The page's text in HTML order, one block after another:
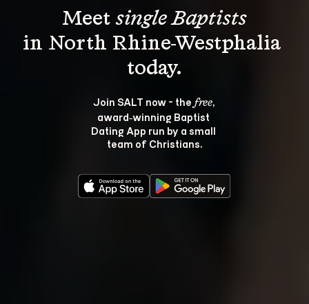
Meet single Baptists
in North Rhine-Westphalia
Join SALT now - the free,
award‑winning Baptist
Dating App run by a small
team of Christians.